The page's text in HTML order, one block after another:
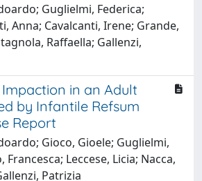
Guglielmi, Federica;
Anna; Cavalcanti, Irene; Grande,
Raffaella; Gallenzi,
in an Adult
by Infantile Refsum
Report
Gioco, Gioele; Guglielmi,
Francesca; Leccese, Licia; Nacca,
Patrizia